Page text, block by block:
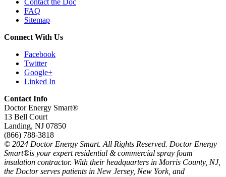
Contact the Doc
FAQ
Sitemap
Connect With Us
Facebook
Twitter
Google+
Linked In
Contact Info
Doctor Energy Smart®
13 Bell Court
Landing, NJ 07850
(866) 788-3818
© 2024 Doctor Energy Smart. All Rights Reserved. Doctor Energy
Smart®is your expert residential & commercial spray foam
insulation contractor. With their headquarters in Morris County, NJ,
the Doctor serves patients in New Jersey, New York, and